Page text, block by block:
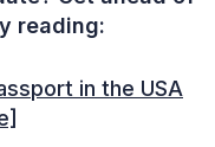
reading:
in the USA